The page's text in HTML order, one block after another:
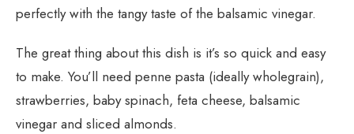
perfectly with the tangy taste of the balsamic vinegar.
The great thing about this dish is it’s so quick and easy
to make. You’ll need penne pasta (ideally wholegrain),
strawberries, baby spinach, feta cheese, balsamic
vinegar and sliced almonds.